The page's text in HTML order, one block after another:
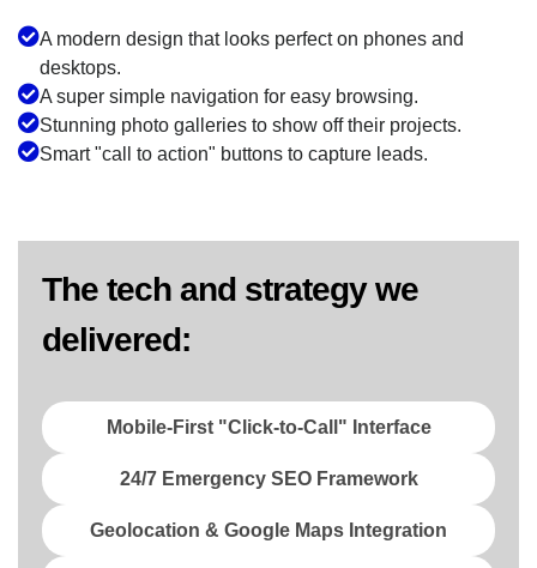
A modern design that looks perfect on phones and
desktops.
A super simple navigation for easy browsing.
Stunning photo galleries to show off their projects.
Smart "call to action" buttons to capture leads.
The tech and strategy we
delivered:
Mobile-First "Click-to-Call" Interface
24/7 Emergency SEO Framework
Geolocation & Google Maps Integration